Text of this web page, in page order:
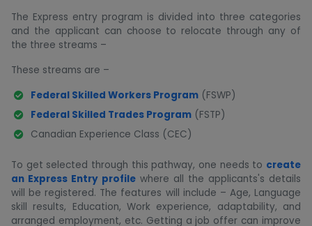
The Express entry program is divided into three categories
and the applicant can choose to relocate through any of
the three streams –
These streams are –
Federal Skilled Workers Program (FSWP)
Federal Skilled Trades Program (FSTP)
Canadian Experience Class (CEC)
To get selected through this pathway, one needs to create
an Express Entry profile where all the applicants's details
will be registered. The features will include – Age, Language
skill results, Education, Work experience, adaptability, and
arranged employment, etc. Getting a job offer can improve